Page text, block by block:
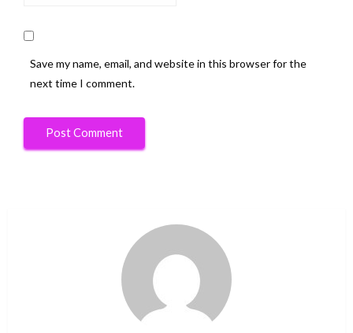
Save my name, email, and website in this browser for the
next time I comment.